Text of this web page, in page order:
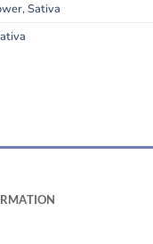
,Sativa